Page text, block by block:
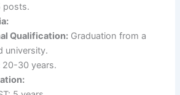
posts.
Qualification: Graduation from a
university.
20-30 years.